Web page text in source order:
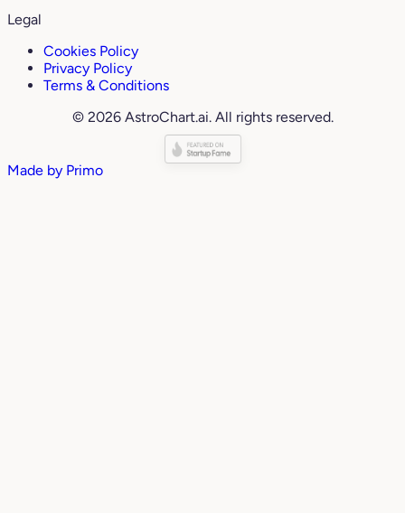
Legal
Cookies Policy
Privacy Policy
Terms & Conditions
© 2026 AstroChart.ai. All rights reserved.
Made by Primo